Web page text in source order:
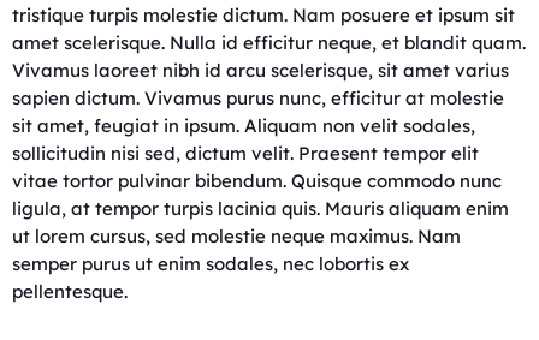
tristique turpis molestie dictum. Nam posuere et ipsum sit
amet scelerisque. Nulla id efficitur neque, et blandit quam.
Vivamus laoreet nibh id arcu scelerisque, sit amet varius
sapien dictum. Vivamus purus nunc, efficitur at molestie
sit amet, feugiat in ipsum. Aliquam non velit sodales,
sollicitudin nisi sed, dictum velit. Praesent tempor elit
vitae tortor pulvinar bibendum. Quisque commodo nunc
ligula, at tempor turpis lacinia quis. Mauris aliquam enim
ut lorem cursus, sed molestie neque maximus. Nam
semper purus ut enim sodales, nec lobortis ex
pellentesque.